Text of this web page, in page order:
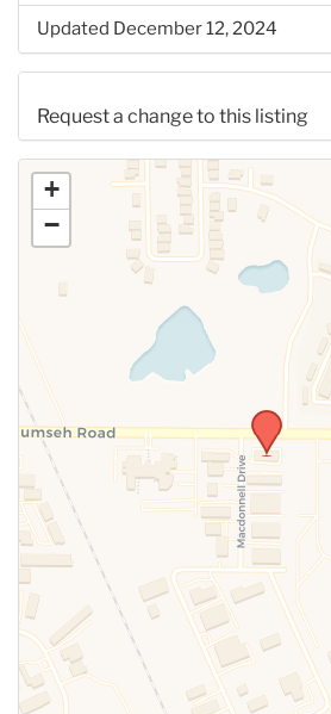
Updated December 12, 2024
Request a change to this listing
Use this form to submit a change
information above.
SUBMIT
+
−